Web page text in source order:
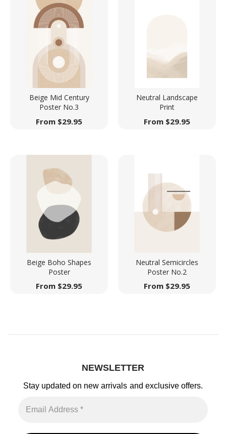
Beige Mid Century
Poster No.3
From $29.95
Neutral Landscape
Print
From $29.95
Beige Boho Shapes
Poster
From $29.95
Neutral Semicircles
Poster No.2
From $29.95
NEWSLETTER
Stay updated on new arrivals and exclusive offers.